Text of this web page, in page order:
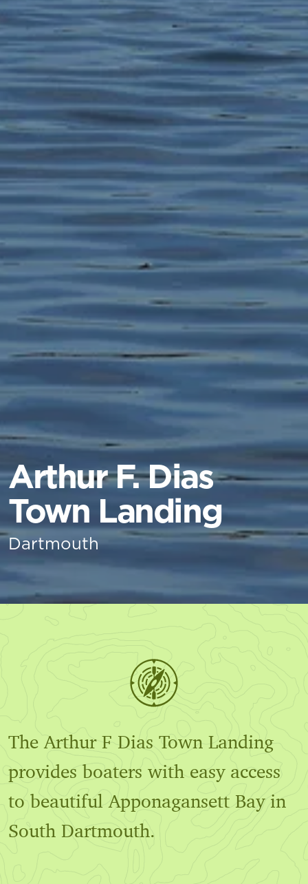
Arthur F. Dias
Town Landing
Dartmouth
The Arthur F Dias Town Landing
provides boaters with easy access
to beautiful Apponagansett Bay in
South Dartmouth.